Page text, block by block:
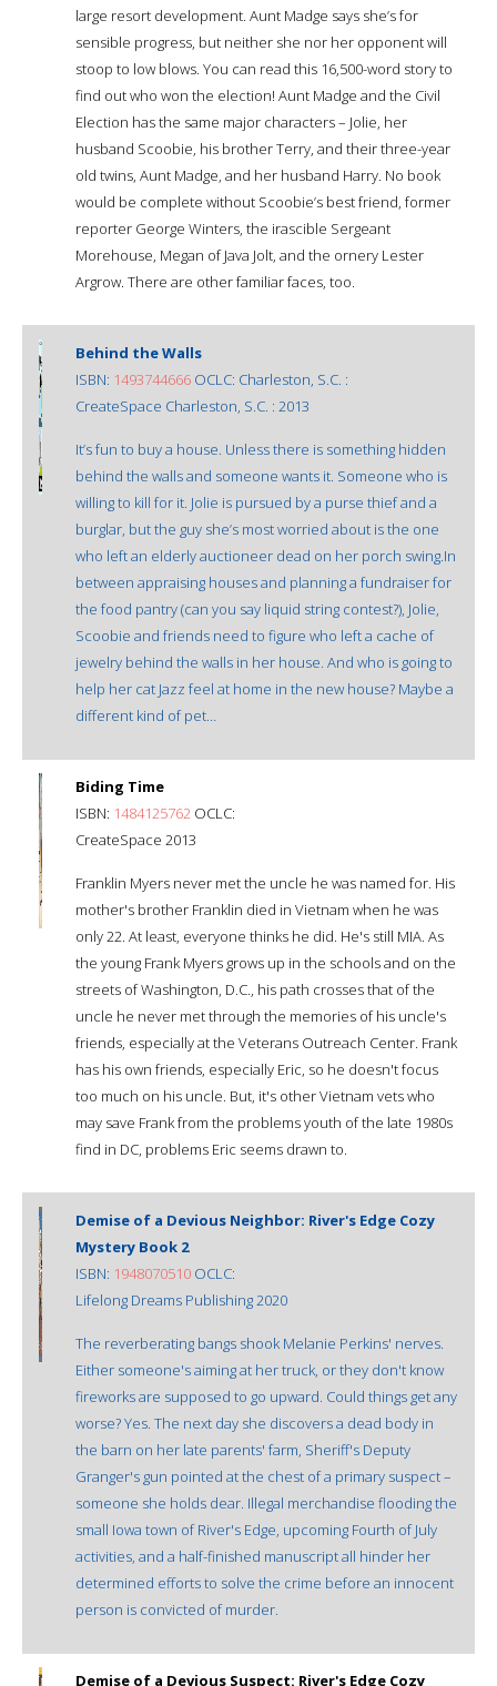
large resort development. Aunt Madge says she’s for
sensible progress, but neither she nor her opponent will
stoop to low blows. You can read this 16,500-word story to
find out who won the election! Aunt Madge and the Civil
Election has the same major characters – Jolie, her
husband Scoobie, his brother Terry, and their three-year
old twins, Aunt Madge, and her husband Harry. No book
would be complete without Scoobie’s best friend, former
reporter George Winters, the irascible Sergeant
Morehouse, Megan of Java Jolt, and the ornery Lester
Argrow. There are other familiar faces, too.
Behind the Walls
ISBN: 1493744666 OCLC: Charleston, S.C. :
CreateSpace Charleston, S.C. : 2013
It’s fun to buy a house. Unless there is something hidden
behind the walls and someone wants it. Someone who is
willing to kill for it. Jolie is pursued by a purse thief and a
burglar, but the guy she’s most worried about is the one
who left an elderly auctioneer dead on her porch swing.In
between appraising houses and planning a fundraiser for
the food pantry (can you say liquid string contest?), Jolie,
Scoobie and friends need to figure who left a cache of
jewelry behind the walls in her house. And who is going to
help her cat Jazz feel at home in the new house? Maybe a
different kind of pet…
Biding Time
ISBN: 1484125762 OCLC:
CreateSpace 2013
Franklin Myers never met the uncle he was named for. His
mother's brother Franklin died in Vietnam when he was
only 22. At least, everyone thinks he did. He's still MIA. As
the young Frank Myers grows up in the schools and on the
streets of Washington, D.C., his path crosses that of the
uncle he never met through the memories of his uncle's
friends, especially at the Veterans Outreach Center. Frank
has his own friends, especially Eric, so he doesn't focus
too much on his uncle. But, it's other Vietnam vets who
may save Frank from the problems youth of the late 1980s
find in DC, problems Eric seems drawn to.
Demise of a Devious Neighbor: River's Edge Cozy
Mystery Book 2
ISBN: 1948070510 OCLC:
Lifelong Dreams Publishing 2020
The reverberating bangs shook Melanie Perkins' nerves.
Either someone's aiming at her truck, or they don't know
fireworks are supposed to go upward. Could things get any
worse? Yes. The next day she discovers a dead body in
the barn on her late parents' farm, Sheriff's Deputy
Granger's gun pointed at the chest of a primary suspect –
someone she holds dear. Illegal merchandise flooding the
small Iowa town of River's Edge, upcoming Fourth of July
activities, and a half-finished manuscript all hinder her
determined efforts to solve the crime before an innocent
person is convicted of murder.
Demise of a Devious Suspect: River's Edge Cozy